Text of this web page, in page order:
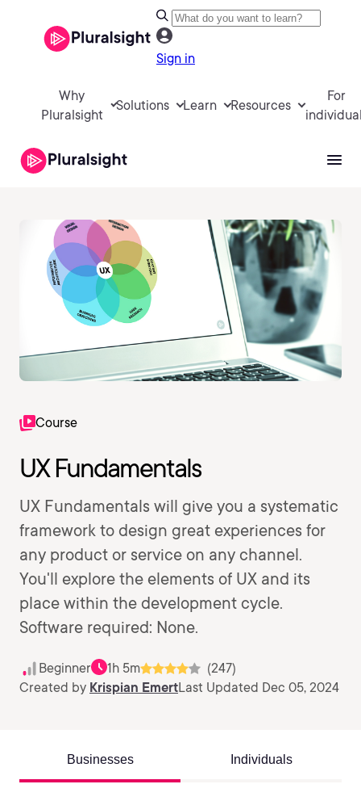
Sign in
Why
Pluralsight
Solutions Learn Resources
For
Course
UX Fundamentals
UX Fundamentals will give you a systematic
framework to design great experiences for
any product or service on any channel.
You'll explore the elements of UX and its
place within the development cycle.
Software required: None.
Beginner 1h 5m
(247)
Created by Krispian EmertLast Updated Dec 05, 2024
Businesses Individuals